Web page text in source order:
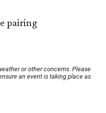
pairing
or other concerns. Please
an event is taking place as